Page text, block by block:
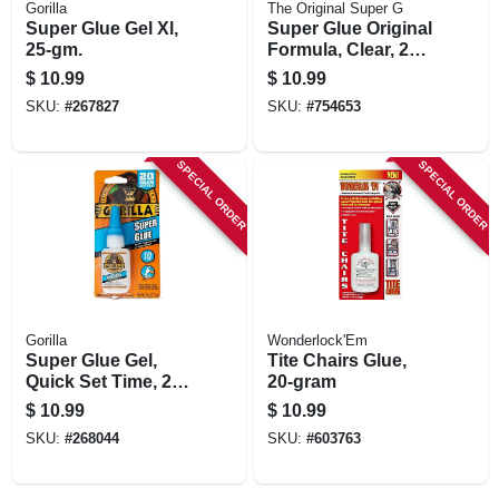
Gorilla
Super Glue Gel Xl,
25-gm.
$ 10.99
SKU: #267827
The Original Super G
Super Glue Original
Formula, Clear, 2
Gram Tubes, 12-pk.
In Reusable Case
$ 10.99
SKU: #754653
SPECIAL ORDER
Gorilla
Super Glue Gel,
Quick Set Time, 25-
gm.
$ 10.99
SKU: #268044
SPECIAL ORDER
Wonderlock'Em
Tite Chairs Glue,
20-gram
$ 10.99
SKU: #603763